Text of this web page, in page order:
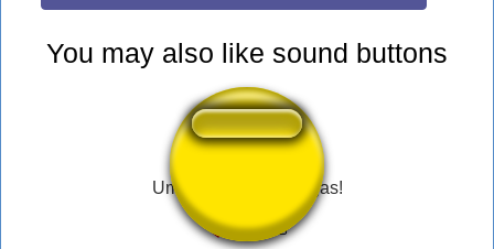
You may also like sound buttons
Uma Dádiva dos Ninjas!